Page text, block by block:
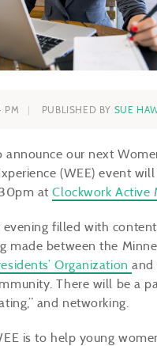
PM PUBLISHED BY SUE
our next
(WEE) event will
atClockwork Active
filled with
made between the
Organizationand
There will be a
and networking.
is to help young